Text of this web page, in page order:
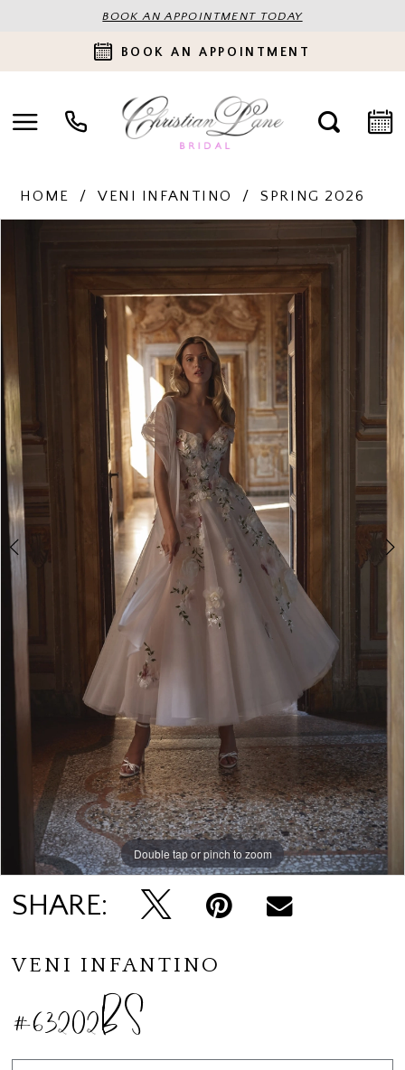
BOOK AN APPOINTMENT TODAY
BOOK AN APPOINTMENT
HOME VENI INFANTINO SPRING 2026
PAUSE AUTOPLAY
PREVIOUS SLIDE
NEXT SLIDE
Double tap or pinch to zoom
Double tap or pinch to zoom
SHARE:
VENI INFANTINO
#63202BS